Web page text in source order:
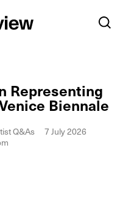
Representing
Biennale
Q&As
7 July 2026